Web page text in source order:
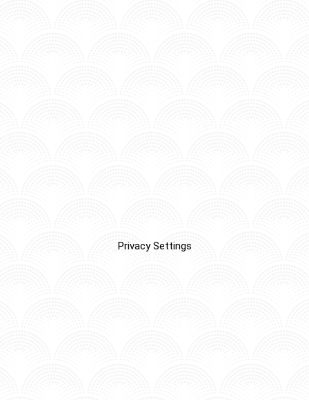
Privacy Settings